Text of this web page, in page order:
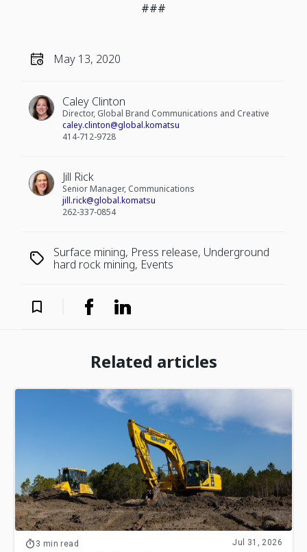
May 13, 2020
Caley Clinton
Director, Global Brand Communications and Creative
caley.clinton@global.komatsu
414-712-9728
Jill Rick
Senior Manager, Communications
jill.rick@global.komatsu
262-337-0854
Surface mining, Press release, Underground
hard rock mining, Events
###
Related articles
3 min read Jul 31, 2026